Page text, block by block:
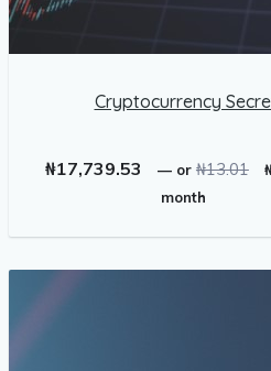
Cryptocurrency
₦17,739.53 —or ₦13.01
month